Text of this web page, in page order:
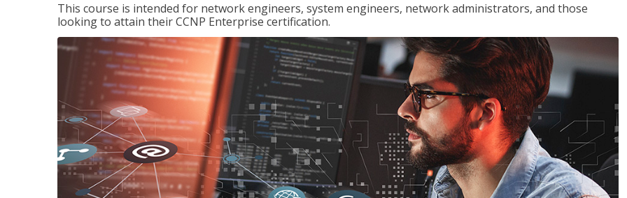
This course is intended for network engineers, system engineers, network administrators, and those
looking to attain their CCNP Enterprise certification.